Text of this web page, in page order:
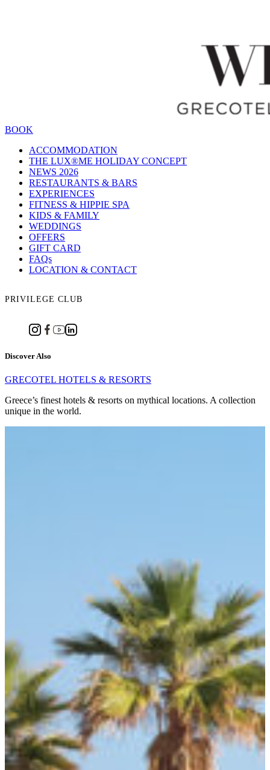
BOOK
ACCOMMODATION
THE LUX®ME HOLIDAY CONCEPT
NEWS 2026
RESTAURANTS & BARS
EXPERIENCES
FITNESS & HIPPIE SPA
KIDS & FAMILY
WEDDINGS
OFFERS
GIFT CARD
FAQs
LOCATION & CONTACT
PRIVILEGE CLUB
Discover Also
GRECOTEL HOTELS & RESORTS
Greece’s finest hotels & resorts on mythical locations. A collection
unique in the world.